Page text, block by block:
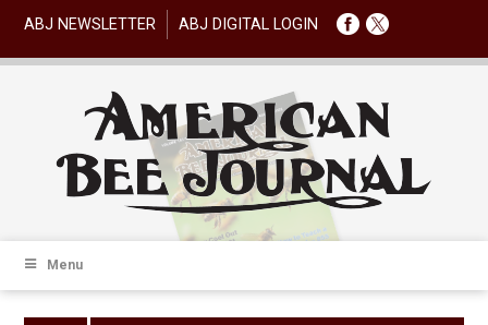
ABJ NEWSLETTER ABJ DIGITAL LOGIN
Menu